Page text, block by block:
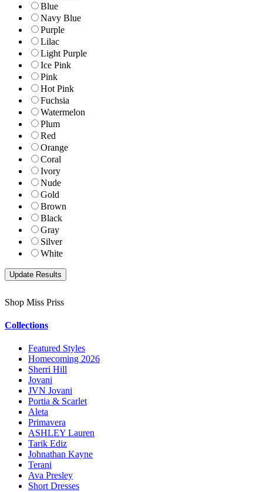
Blue
Navy Blue
Purple
Lilac
Light Purple
Ice Pink
Pink
Hot Pink
Fuchsia
Watermelon
Plum
Red
Orange
Coral
Ivory
Nude
Gold
Brown
Black
Gray
Silver
White
Shop Miss Priss
Collections
Featured Styles
Homecoming 2026
Sherri Hill
Jovani
JVN Jovani
Portia & Scarlet
Aleta
Primavera
ASHLEY Lauren
Tarik Ediz
Johnathan Kayne
Terani
Ava Presley
Short Dresses